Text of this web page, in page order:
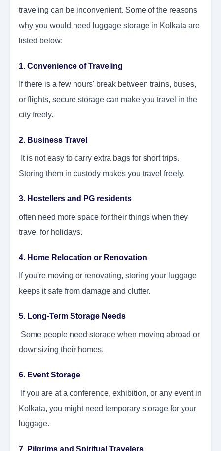
traveling can be inconvenient. Some of the reasons
why you would need luggage storage in Kolkata are
listed below:
1. Convenience of Traveling
If there is a few hours' break between trains, buses,
or flights, secure storage can make you travel in the
city freely.
2. Business Travel
It is not easy to carry extra bags for short trips.
Storing them in custody makes you travel freely.
3. Hostellers and PG residents
often need more space for their things when they
travel for holidays.
4. Home Relocation or Renovation
If you're moving or renovating, storing your luggage
keeps it safe from damage and clutter.
5. Long-Term Storage Needs
Some people need storage when moving abroad or
downsizing their homes.
6. Event Storage
If you are at a conference, exhibition, or any event in
Kolkata, you might need temporary storage for your
luggage.
7. Pilgrims and Spiritual Travelers